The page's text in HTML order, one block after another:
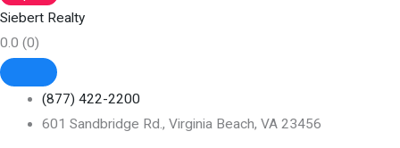
Siebert Realty
0.0 (0)
(877) 422-2200
601 Sandbridge Rd., Virginia Beach, VA 23456